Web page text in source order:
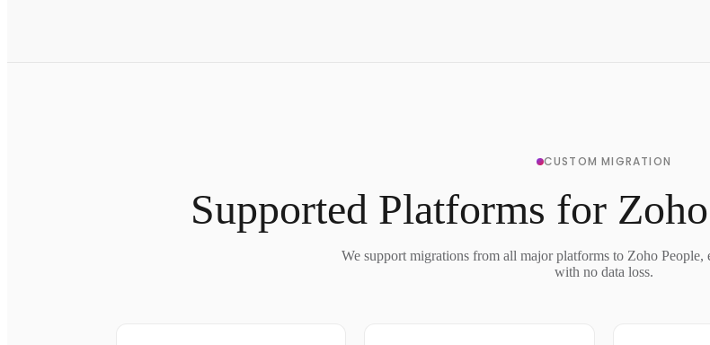
CUSTOM MIGRATION
Supported Platforms for
We support migrations from all major platforms to Zoho People,
with no data loss.